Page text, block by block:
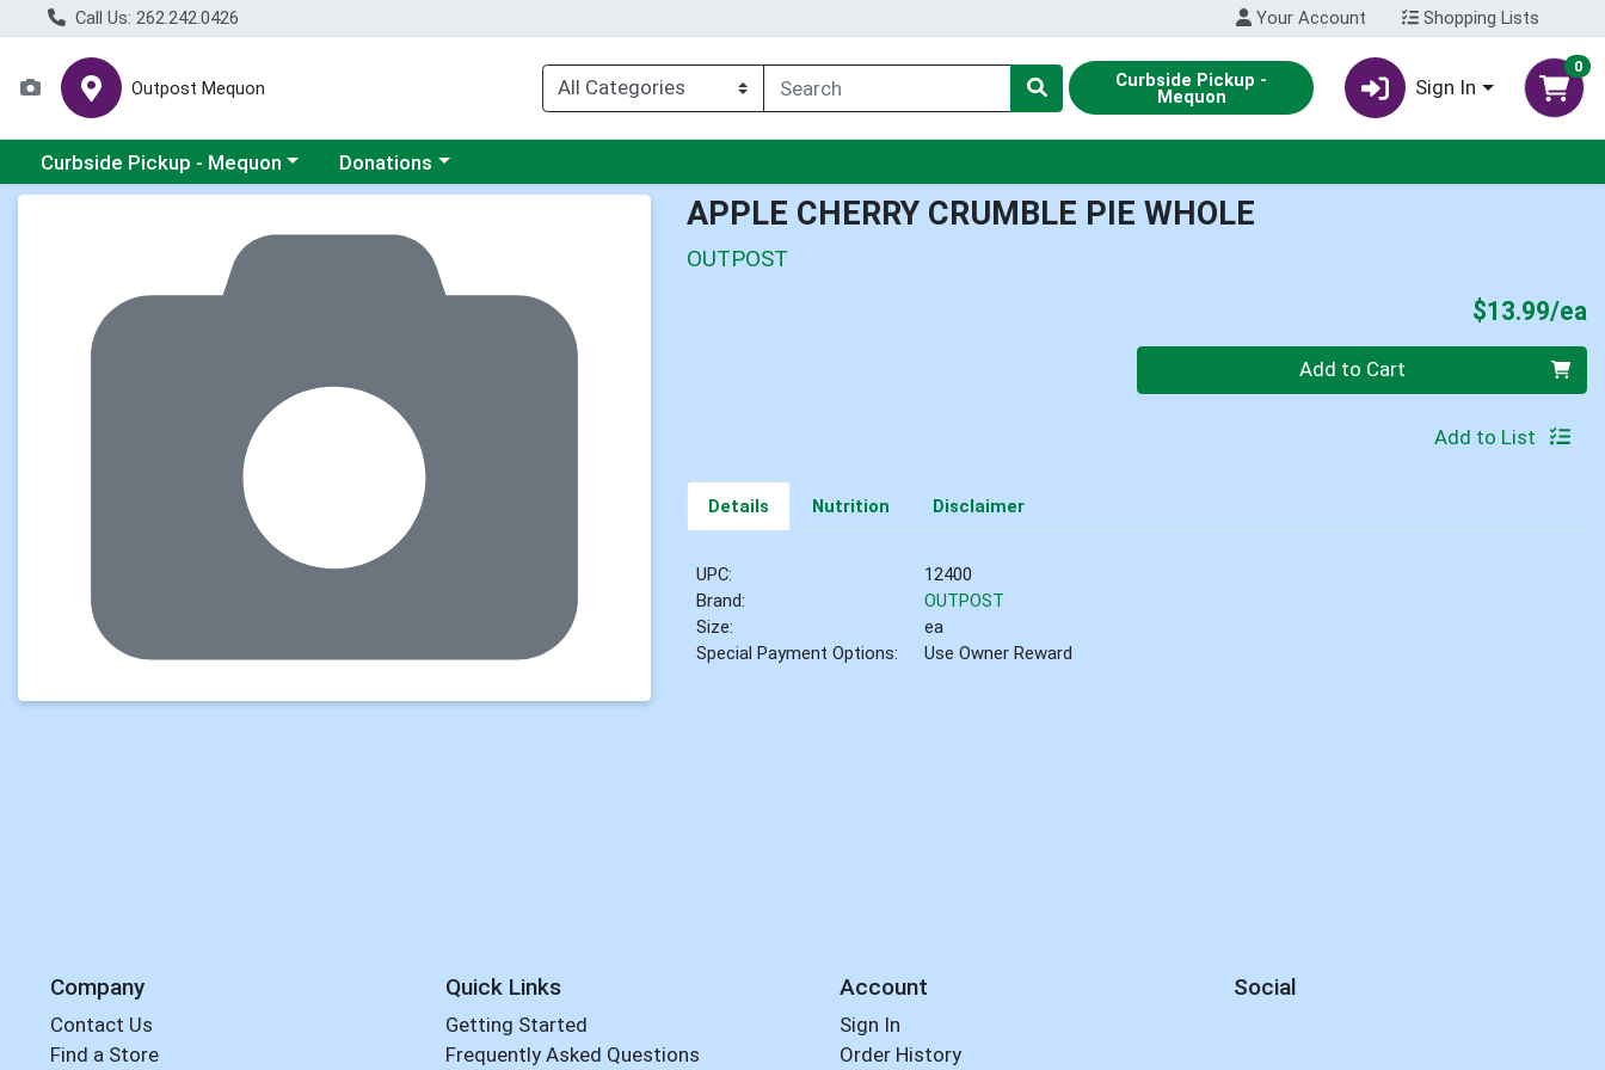
Call Us: 262.242.0426 Your Account Shopping Lists
Outpost Mequon Curbside Pickup -
Mequon Sign In
0
Choose a category menu
Curbside Pickup - Mequon Choose a category menu
Donations
APPLE CHERRY CRUMBLE PIE WHOLE
OUTPOST
$13.99/ea
Add to Cart
Add to List
Details Nutrition Disclaimer
UPC:
12400
Brand:
OUTPOST
Size:
ea
Special Payment Options:
Use Owner Reward
Company
Contact Us
Find a Store
Quick Links
Getting Started
Frequently Asked Questions
Account
Sign In
Order History
Social